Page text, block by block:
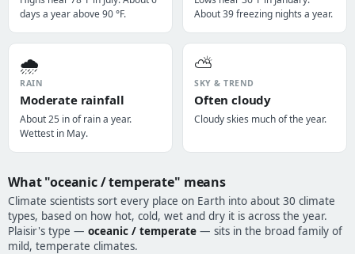
days a year above 90 °F.
About 39 freezing nights a year.
🌧️
RAIN
Moderate rainfall
About 25 in of rain a year.
Wettest in May.
⛅
SKY & TREND
Often cloudy
Cloudy skies much of the year.
What "oceanic / temperate" means
Climate scientists sort every place on Earth into about 30 climate
types, based on how hot, cold, wet and dry it is across the year.
Plaisir's type — oceanic / temperate — sits in the broad family of
mild, temperate climates.